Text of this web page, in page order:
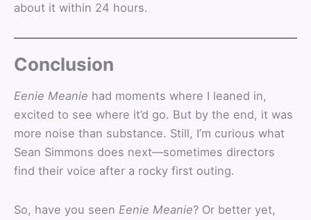
about it within 24 hours.
Conclusion
Eenie Meanie had moments where I leaned in,
excited to see where it’d go. But by the end, it was
more noise than substance. Still, I’m curious what
Sean Simmons does next—sometimes directors
find their voice after a rocky first outing.
So, have you seen Eenie Meanie? Or better yet,